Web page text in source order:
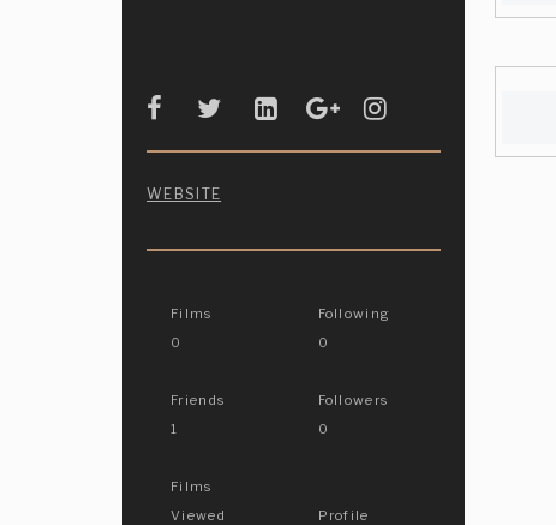
WEBSITE
Films
0
Friends
1
Films
Viewed
Following
0
Followers
0
Profile